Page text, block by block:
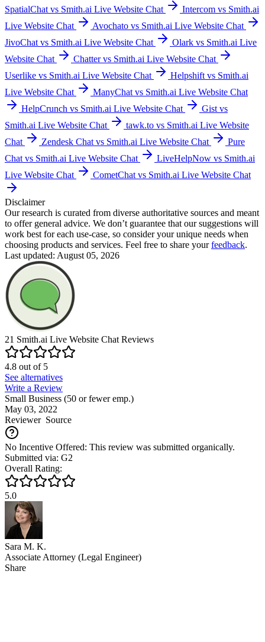
SpatialChat vs Smith.ai Live Website Chat
Intercom vs Smith.ai
Live Website Chat
Avochato vs Smith.ai Live Website Chat
JivoChat vs Smith.ai Live Website Chat
Olark vs Smith.ai Live
Website Chat
Chatter vs Smith.ai Live Website Chat
Userlike vs Smith.ai Live Website Chat
Helpshift vs Smith.ai
Live Website Chat
ManyChat vs Smith.ai Live Website Chat
HelpCrunch vs Smith.ai Live Website Chat
Gist vs
Smith.ai Live Website Chat
tawk.to vs Smith.ai Live Website
Chat
Zendesk Chat vs Smith.ai Live Website Chat
Pure
Chat vs Smith.ai Live Website Chat
LiveHelpNow vs Smith.ai
Live Website Chat
CometChat vs Smith.ai Live Website Chat
Disclaimer
Our research is curated from diverse authoritative sources and meant
to offer general advice. We don’t guarantee that our suggestions will
work best for each use-case, so consider your unique needs when
choosing products and services. Feel free to share yourfeedback.
Last updated: August 05, 2026
21 Smith.ai Live Website Chat Reviews
4.8 out of5
See alternatives
Write a Review
Small Business (50 or fewer emp.)
May 03, 2022
ReviewerSource
No Incentive Offered: This review was submitted organically.
Submitted via: G2
Overall Rating:
5.0
Sara M. K.
Associate Attorney (Legal Engineer)
Share